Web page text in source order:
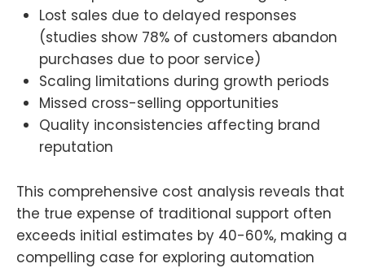
Lost sales due to delayed responses
(studies show 78% of customers abandon
purchases due to poor service)
Scaling limitations during growth periods
Missed cross-selling opportunities
Quality inconsistencies affecting brand
reputation
This comprehensive cost analysis reveals that
the true expense of traditional support often
exceeds initial estimates by 40-60%, making a
compelling case for exploring automation